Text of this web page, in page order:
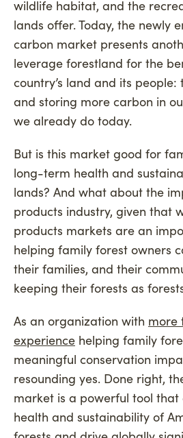
wildlife habitat, and the
lands offer. Today, the newly
carbon market presents
leverage forestland for the
country’s land and its
and storing more carbon in
we already do today.
But is this market good for
long-term health and
lands? And what about the
products industry, given that
products markets are an
helping family forest owners
their families, and their
keeping their forests as
As an organization with more
experience helping family
meaningful conservation
resounding yes. Done right,
market is a powerful tool
health and sustainability of